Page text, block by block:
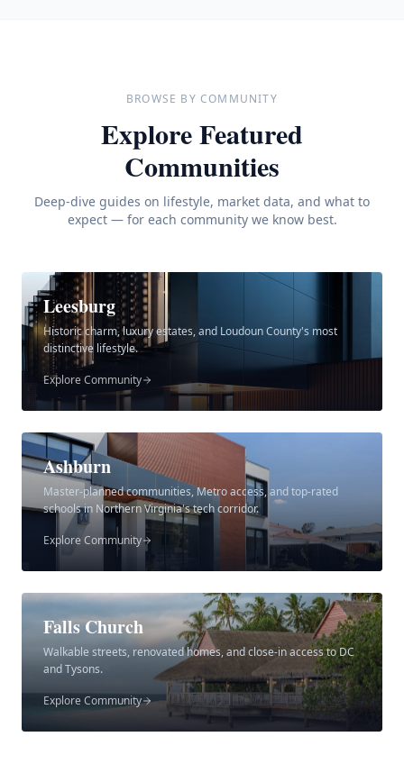
BROWSE BY COMMUNITY
Explore Featured
Communities
Deep-dive guides on lifestyle, market data, and what to
expect — for each community we know best.
Leesburg
Historic charm, luxury estates, and Loudoun County's most
distinctive lifestyle.
Explore Community
Ashburn
Master-planned communities, Metro access, and top-rated
schools in Northern Virginia's tech corridor.
Explore Community
Falls Church
Walkable streets, renovated homes, and close-in access to DC
and Tysons.
Explore Community